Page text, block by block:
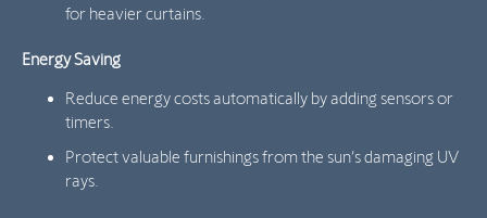
for heavier curtains.
Energy Saving
Reduce energy costs automatically by adding sensors or
timers.
Protect valuable furnishings from the sun’s damaging UV
rays.